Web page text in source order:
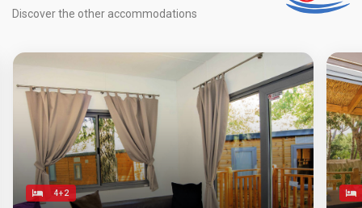
Discover the other accommodations
4+2